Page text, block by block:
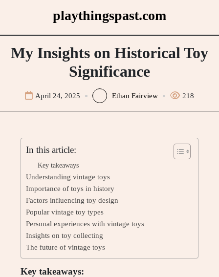
playthingspast.com
My Insights on Historical Toy
Significance
April 24, 2025 Ethan Fairview 218
In this article:
Key takeaways
Understanding vintage toys
Importance of toys in history
Factors influencing toy design
Popular vintage toy types
Personal experiences with vintage toys
Insights on toy collecting
The future of vintage toys
Key takeaways: